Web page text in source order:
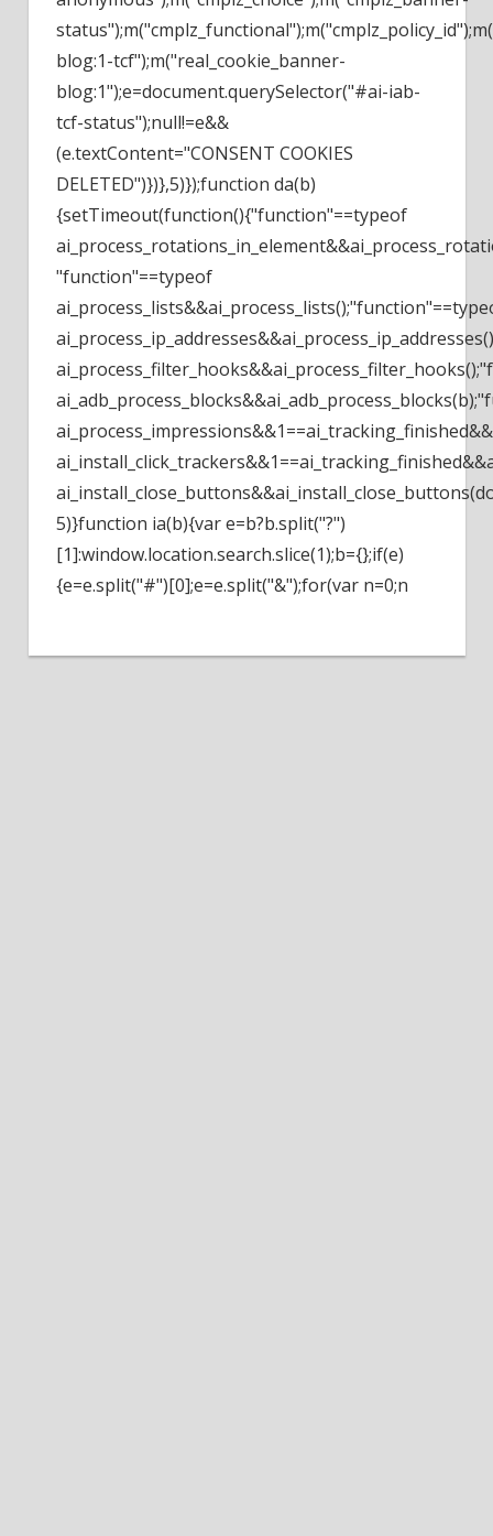
blog:1-tcf");m("real_cookie_banner-
blog:1");e=document.querySelector("#ai-iab-
tcf-status");null!=e&&
(e.textContent="CONSENT COOKIES
DELETED")})},5)});function da(b)
{setTimeout(function(){"function"==typeof
"function"==typeof
5)}function ia(b){var e=b?b.split("?")
[1]:window.location.search.slice(1);b={};if(e)
{e=e.split("#")[0];e=e.split("&");for(var n=0;n